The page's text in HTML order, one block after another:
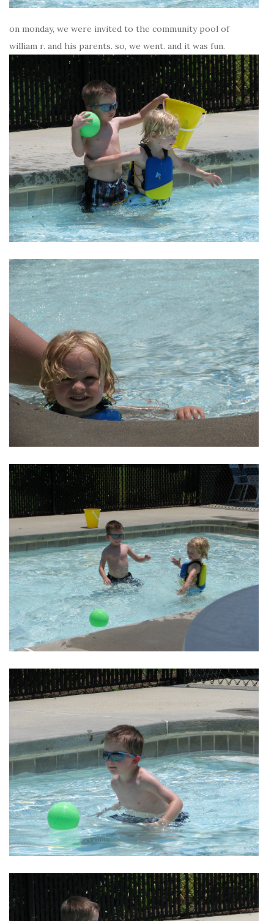
on monday, we were invited to the community pool of
william r. and his parents. so, we went. and it was fun.